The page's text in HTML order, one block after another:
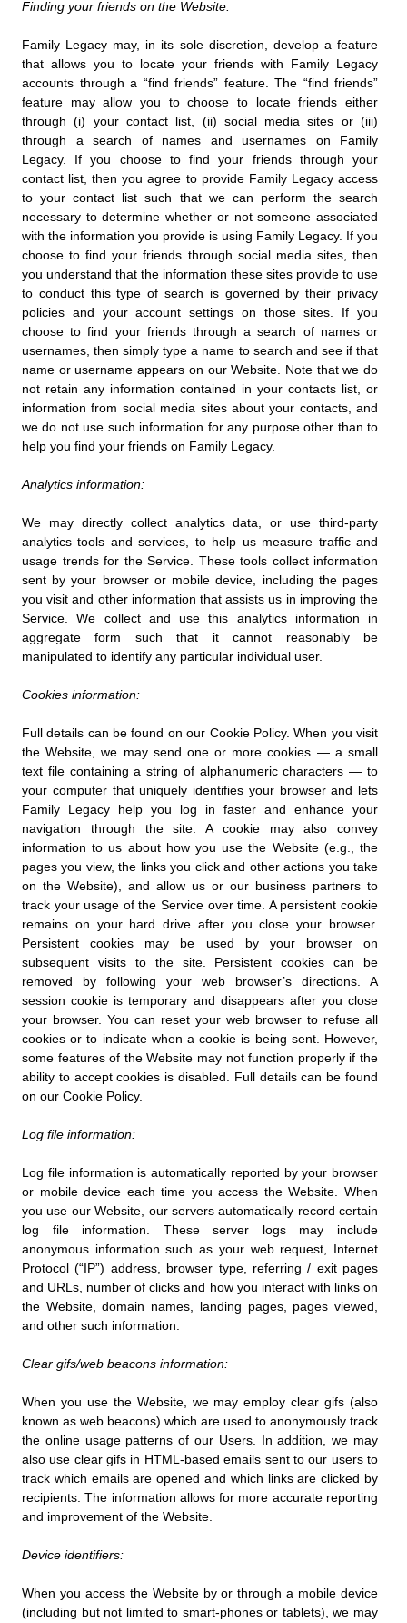
Finding your friends on the Website:
Family Legacy may, in its sole discretion, develop a feature
that allows you to locate your friends with Family Legacy
accounts through a “find friends” feature. The “find friends”
feature may allow you to choose to locate friends either
through (i) your contact list, (ii) social media sites or (iii)
through a search of names and usernames on Family
Legacy. If you choose to find your friends through your
contact list, then you agree to provide Family Legacy access
to your contact list such that we can perform the search
necessary to determine whether or not someone associated
with the information you provide is using Family Legacy. If you
choose to find your friends through social media sites, then
you understand that the information these sites provide to use
to conduct this type of search is governed by their privacy
policies and your account settings on those sites. If you
choose to find your friends through a search of names or
usernames, then simply type a name to search and see if that
name or username appears on our Website. Note that we do
not retain any information contained in your contacts list, or
information from social media sites about your contacts, and
we do not use such information for any purpose other than to
help you find your friends on Family Legacy.
Analytics information:
We may directly collect analytics data, or use third-party
analytics tools and services, to help us measure traffic and
usage trends for the Service. These tools collect information
sent by your browser or mobile device, including the pages
you visit and other information that assists us in improving the
Service. We collect and use this analytics information in
aggregate form such that it cannot reasonably be
manipulated to identify any particular individual user.
Cookies information:
Full details can be found on our Cookie Policy. When you visit
the Website, we may send one or more cookies — a small
text file containing a string of alphanumeric characters — to
your computer that uniquely identifies your browser and lets
Family Legacy help you log in faster and enhance your
navigation through the site. A cookie may also convey
information to us about how you use the Website (e.g., the
pages you view, the links you click and other actions you take
on the Website), and allow us or our business partners to
track your usage of the Service over time. A persistent cookie
remains on your hard drive after you close your browser.
Persistent cookies may be used by your browser on
subsequent visits to the site. Persistent cookies can be
removed by following your web browser’s directions. A
session cookie is temporary and disappears after you close
your browser. You can reset your web browser to refuse all
cookies or to indicate when a cookie is being sent. However,
some features of the Website may not function properly if the
ability to accept cookies is disabled. Full details can be found
on our Cookie Policy.
Log file information:
Log file information is automatically reported by your browser
or mobile device each time you access the Website. When
you use our Website, our servers automatically record certain
log file information. These server logs may include
anonymous information such as your web request, Internet
Protocol (“IP”) address, browser type, referring / exit pages
and URLs, number of clicks and how you interact with links on
the Website, domain names, landing pages, pages viewed,
and other such information.
Clear gifs/web beacons information:
When you use the Website, we may employ clear gifs (also
known as web beacons) which are used to anonymously track
the online usage patterns of our Users. In addition, we may
also use clear gifs in HTML-based emails sent to our users to
track which emails are opened and which links are clicked by
recipients. The information allows for more accurate reporting
and improvement of the Website.
Device identifiers:
When you access the Website by or through a mobile device
(including but not limited to smart-phones or tablets), we may